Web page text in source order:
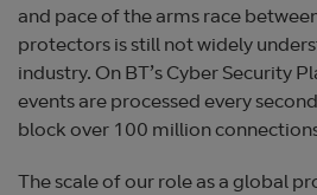
and pace of the arms race
protectors is still not widely
industry. On BT’s Cyber Security
events are processed every
block over 100 million
The scale of our role as a global